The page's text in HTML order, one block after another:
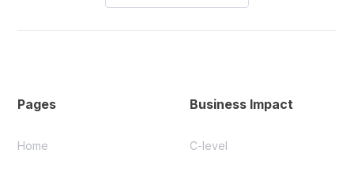
Pages
Home
Business Impact
C-level